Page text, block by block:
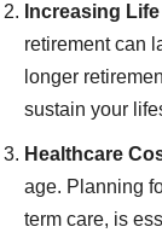
Increasing
retirement can
longer
sustain your
Healthcare
age. Planning
term care, is